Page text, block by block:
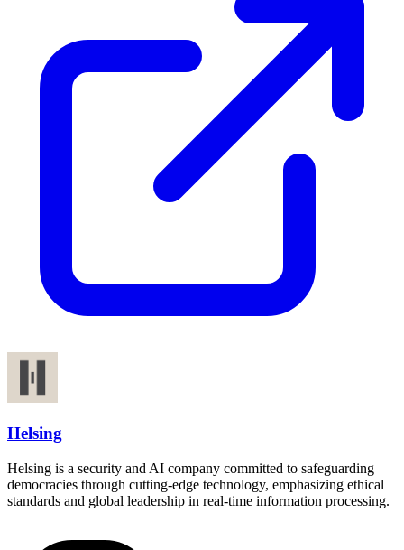
Helsing
Helsing is a security and AI company committed to safeguarding
democracies through cutting-edge technology, emphasizing ethical
standards and global leadership in real-time information processing.